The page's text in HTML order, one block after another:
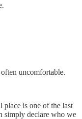
uncomfortable.
place is one of the last
simply declare who we